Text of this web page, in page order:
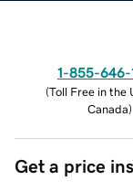
1-855-646-
(Toll Free in the
Canada)
Get a price